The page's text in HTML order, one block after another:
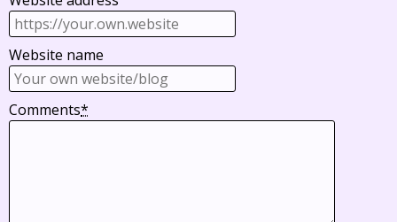
Website name
Comments*